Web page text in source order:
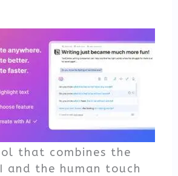
that combines the
and the human touch